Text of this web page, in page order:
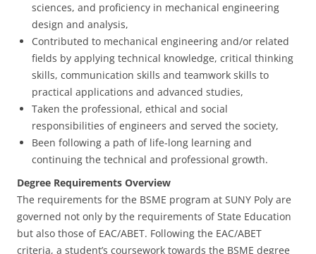
sciences, and proficiency in mechanical engineering
design and analysis,
Contributed to mechanical engineering and/or related
fields by applying technical knowledge, critical thinking
skills, communication skills and teamwork skills to
practical applications and advanced studies,
Taken the professional, ethical and social
responsibilities of engineers and served the society,
Been following a path of life-long learning and
continuing the technical and professional growth.
Degree Requirements Overview
The requirements for the BSME program at SUNY Poly are
governed not only by the requirements of State Education
but also those of EAC/ABET. Following the EAC/ABET
criteria, a student’s coursework towards the BSME degree